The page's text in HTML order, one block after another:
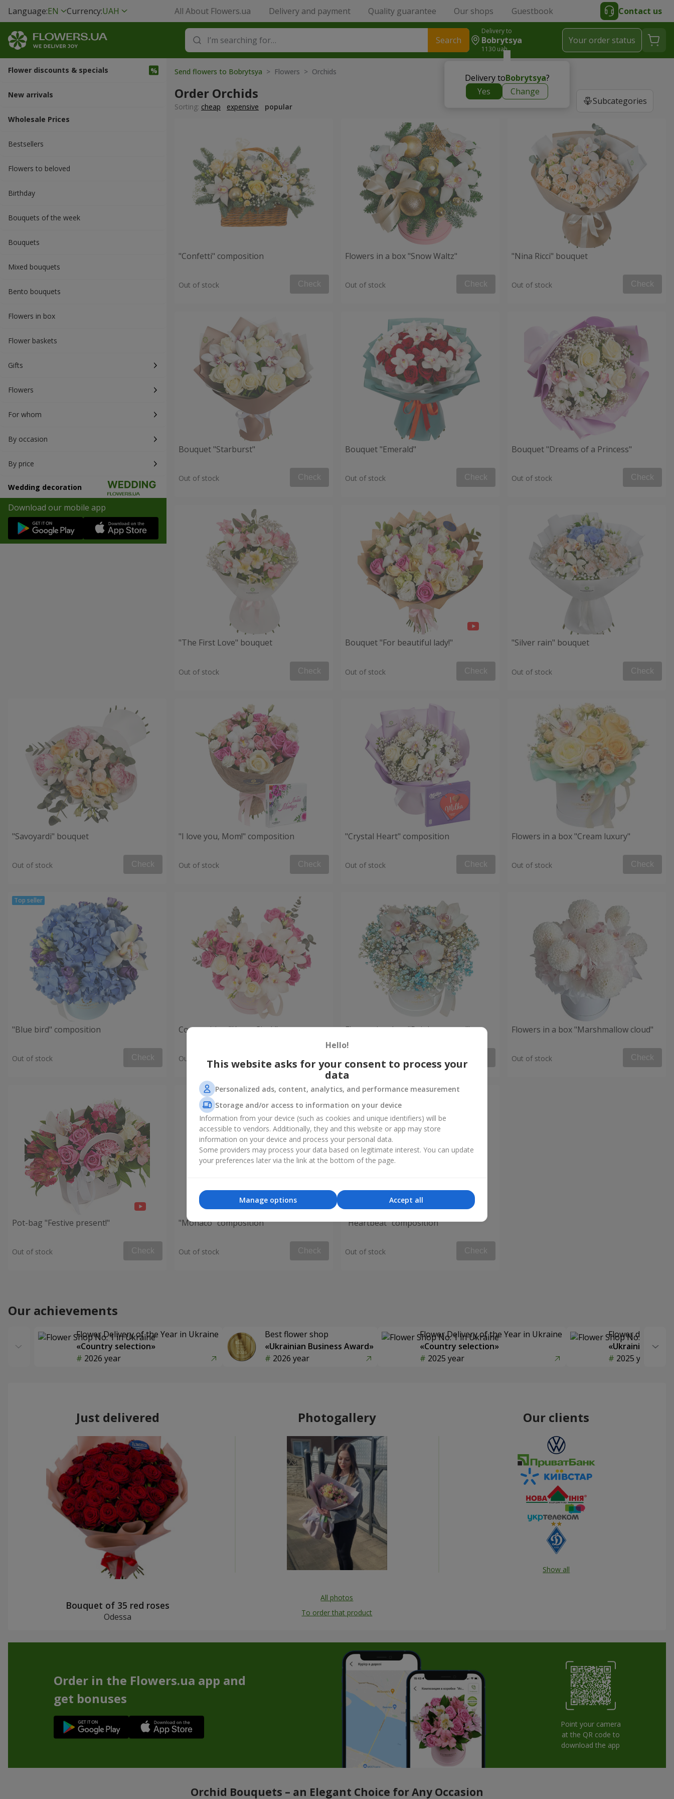
Language:EN Currency:UAH All About Flowers.ua Delivery and payment Quality guarantee Our shops Guestbook Contact us
Search
Delivery to
Bobrytsya
1130 uah
Delivery toBobrytsya?
Yes
Change
Your order status
Flower discounts & specials
New arrivals
Wholesale Prices
Bestsellers
Flowers to beloved
Вirthday
Bouquets of the week
Bouquets
Mixed bouquets
Bento bouquets
Flowers in box
Flower baskets
Gifts
Flowers
For whom
By occasion
By price
Wedding decoration
Download our mobile app
Send flowers to Bobrytsya > Flowers > Orchids
Order Orchids Subcategories
Sorting: cheap expensive popular
"Confetti" composition
Out of stock Check
Flowers in a box "Snow Waltz"
Out of stock Check
"Nina Ricci" bouquet
Out of stock Check
Bouquet "Starburst"
Out of stock Check
Bouquet "Emerald"
Out of stock Check
Bouquet "Dreams of a Princess"
Out of stock Check
"The First Love" bouquet
Out of stock Check
Bouquet "For beautiful lady!"
Out of stock Check
"Silver rain" bouquet
Out of stock Check
"Savoyardi" bouquet
Out of stock Check
"I love you, Mom!" composition
Out of stock Check
"Crystal Heart" composition
Out of stock Check
Flowers in a box "Cream luxury"
Out of stock Check
"Blue bird" composition
Out of stock Check
Composition "Kacey Cisyk"
Out of stock
Flowers in a box "Rainbow mood"
Out of stock
Flowers in a box "Marshmallow cloud"
Out of stock Check
Pot-bag "Festive present!"
Out of stock Check
"Monaco" composition
Out of stock Check
"Heartbeat" composition
Out of stock Check
Our achievements
Flower Delivery of the Year in Ukraine
«Country selection»
2026 year
Best flower shop
«Ukrainian Business Award»
2026 year
Flower Delivery of the Year in Ukraine
«Country selection»
2025 year
Flower delivery
«Ukrainian
2025 year
Just delivered
Bouquet of 35 red roses
Odessa
Photogallery
All photos
To order that product
Our clients
Show all
Order in the Flowers.ua app and
get bonuses
Point your camera
at the QR code to
download the app
Orchid Bouquets – an Elegant Choice for Any Occasion
Hello!
This website asks for your consent to process your
data
Personalized ads, content, analytics, and performance measurement
Storage and/or access to information on your device
Information from your device (such as cookies and unique identifiers) will be
accessible to vendors. Additionally, they and this website or app may store
information on your device and process your personal data.
Some providers may process your data based on legitimate interest. You can update
your preferences later via the link at the bottom of the page.
Accept all
Manage options